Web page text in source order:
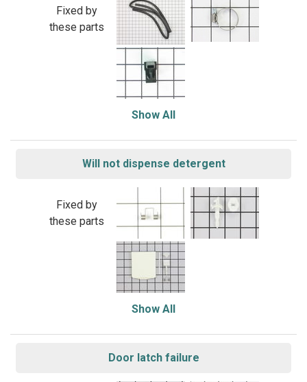
Fixed by
these parts
Show All
Will not dispense detergent
Fixed by
these parts
Show All
Door latch failure